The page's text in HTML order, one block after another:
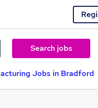
Search jobs
Jobs in Bradford